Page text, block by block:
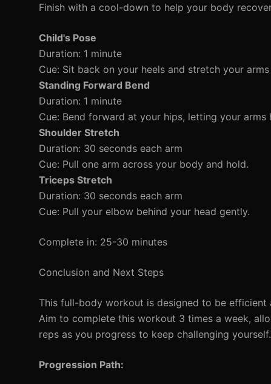
Finish with a cool-down to help your body
Child's Pose
Duration: 1 minute
Cue: Sit back on your heels and stretch your
Standing Forward Bend
Duration: 1 minute
Cue: Bend forward at your hips, letting your arms
Shoulder Stretch
Duration: 30 seconds each arm
Cue: Pull one arm across your body and hold.
Triceps Stretch
Duration: 30 seconds each arm
Cue: Pull your elbow behind your head gently.
Complete in: 25-30 minutes
Conclusion and Next Steps
This full-body workout is designed to be
Aim to complete this workout 3 times a week,
reps as you progress to keep challenging yourself.
Progression Path: